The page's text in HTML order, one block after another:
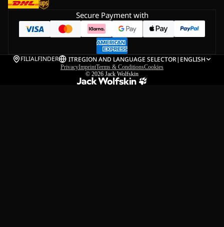
Secure Payment with
FILIALFINDER ITREGION AND LANGUAGE SELECTOR| ENGLISH
PrivacyImprintTerms & ConditionsCookies
© 2026 Jack Wolfskin